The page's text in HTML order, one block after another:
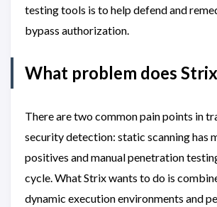
testing tools is to help defend and
bypass authorization.
What problem does
There are two common pain points in
security detection: static scanning has
positives and manual penetration
cycle. What Strix wants to do is
dynamic execution environments and